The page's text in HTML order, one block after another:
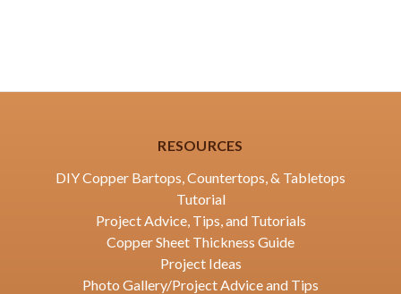
RESOURCES
DIY Copper Bartops, Countertops, & Tabletops
Tutorial
Project Advice, Tips, and Tutorials
Copper Sheet Thickness Guide
Project Ideas
Photo Gallery/Project Advice and Tips